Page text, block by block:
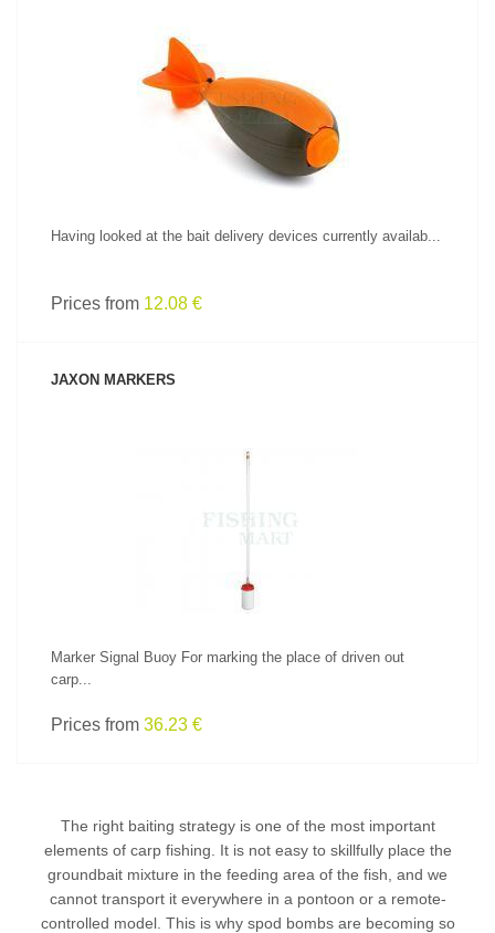
SEE PRODUCT
Having looked at the bait delivery devices currently availab...
Prices from 12.08 €
JAXON MARKERS
Marker Signal Buoy For marking the place of driven out
carp...
Prices from 36.23 €
The right baiting strategy is one of the most important
elements of carp fishing . It is not easy to skillfully place the
groundbait mixture in the feeding area of the fish, and we
cannot transport it everywhere in a pontoon or a remote-
controlled model. This is why spod bombs are becoming so